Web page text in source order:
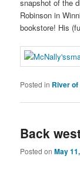
snapshot of the
Robinson in
bookstore! His
Posted in River
Back
Posted onMay